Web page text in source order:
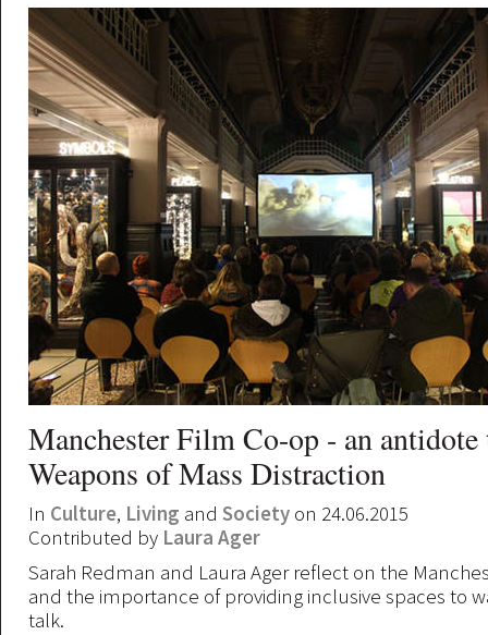
Manchester Film Co-op - an antidote
Weapons of Mass Distraction
In Culture, Living and Society on 24.06.2015
Contributed by Laura Ager
Sarah Redman and Laura Ager reflect on the
and the importance of providing inclusive spaces to
talk.